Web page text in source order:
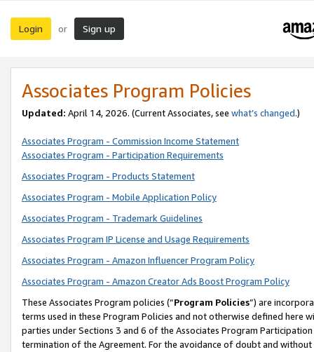
Login or Sign up
Associates Program Policies
Updated: April 14, 2026. (Current Associates, see what’s changed.)
Associates Program - Commission Income Statement
Associates Program - Participation Requirements
Associates Program - Products Statement
Associates Program - Mobile Application Policy
Associates Program - Trademark Guidelines
Associates Program IP License and Usage Requirements
Associates Program - Amazon Influencer Program Policy
Associates Program - Amazon Creator Ads Boost Program Policy
These Associates Program policies (“Program Policies”) are
terms used in these Program Policies and not otherwise defined
parties under Sections 3 and 6 of the Associates Program
termination of the Agreement. For the avoidance of doubt and